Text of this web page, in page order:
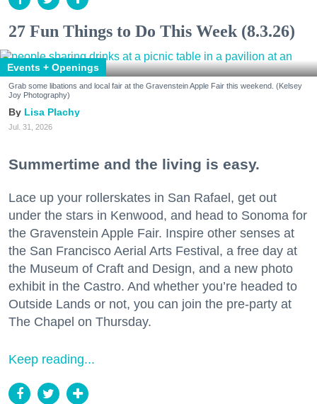
27 Fun Things to Do This Week (8.3.26)
Events + Openings
Grab some libations and local fair at the Gravenstein Apple Fair this weekend. (Kelsey
Joy Photography)
Lisa Plachy
Jul. 31, 2026
Summertime and the living is easy.
Lace up your rollerskates in San Rafael, get out
under the stars in Kenwood, and head to Sonoma for
the Gravenstein Apple Fair. Inspire other senses at
the San Francisco Aerial Arts Festival, a free day at
the Museum of Craft and Design, and a new photo
exhibit in the Castro. And whether you’re headed to
Outside Lands or not, you can join the pre-party at
The Chapel on Thursday.
Keep reading...